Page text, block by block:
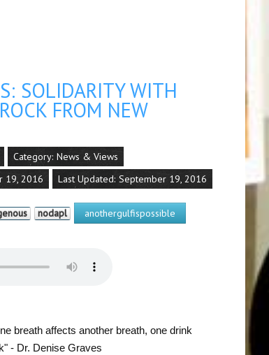
SOLIDARITY WITH
FROM NEW
Category: News & Views
19, 2016
Last Updated: September 19, 2016
nodapl
anothergulfispossible
breath affects another breath, one drink
- Dr. Denise Graves